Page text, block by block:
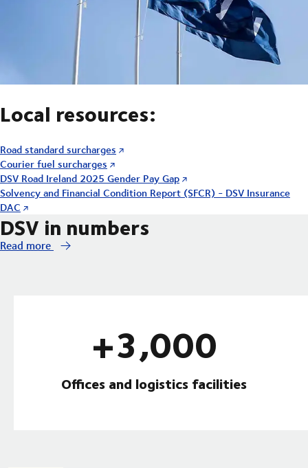
Local resources:
Road standard surcharges
Courier fuel surcharges
DSV Road Ireland 2025 Gender Pay Gap
Solvency and Financial Condition Report (SFCR) - DSV Insurance
DAC
DSV in numbers
Read more
+3,000
Offices and logistics facilities